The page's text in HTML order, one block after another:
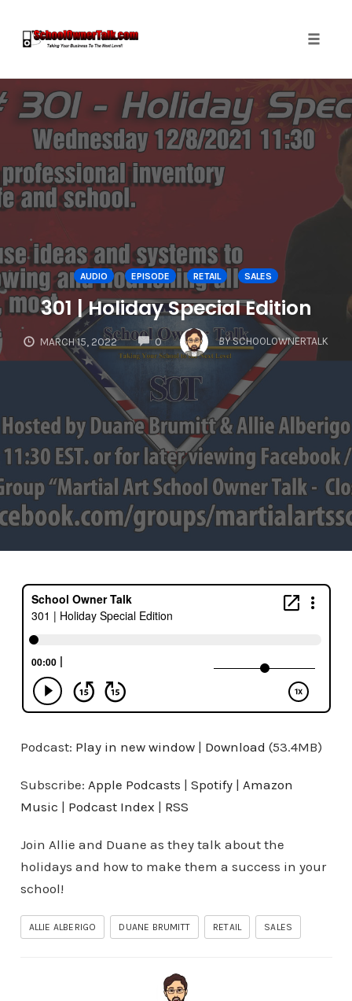
Skip
to
content
AUDIO EPISODE RETAIL SALES
301 | Holiday Special Edition
MARCH 15, 2022 0
COMMENTS
BY SCHOOLOWNERTALK
Podcast: Play in new window| Download (53.4MB)
Subscribe: Apple Podcasts | Spotify| Amazon
Music | Podcast Index | RSS
Join Allie and Duane as they talk about the
holidays and how to make them a success in your
school!
ALLIE ALBERIGO DUANE BRUMITT RETAIL SALES